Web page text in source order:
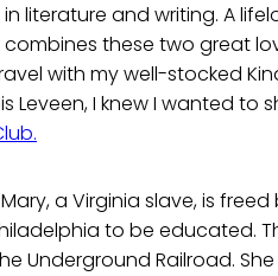
literature and writing. A
these two great
with my well-stocked
Leveen, I knew I wanted to
a Virginia slave, is freed
to be educated.
Underground Railroad.